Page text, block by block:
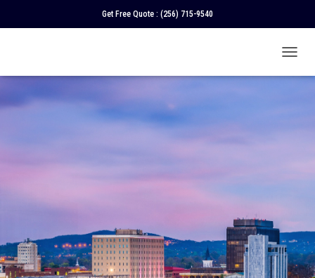
Get Free Quote : (256) 715-9540
O
T
I
O
N